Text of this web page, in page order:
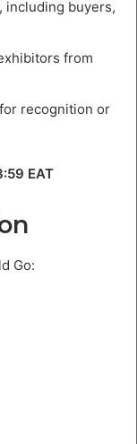
including buyers,
from
recognition or
EAT
Go: